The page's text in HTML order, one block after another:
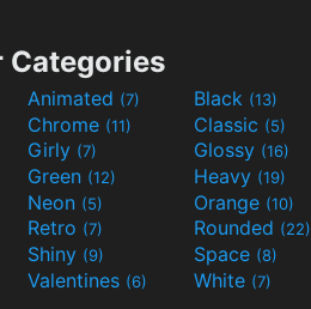
Categories
Animated (7) Black (13)
Chrome (11) Classic (5)
Girly (7) Glossy (16)
Green (12) Heavy (19)
Neon (5) Orange (10)
Retro (7) Rounded (22)
Shiny (9) Space (8)
Valentines (6) White (7)